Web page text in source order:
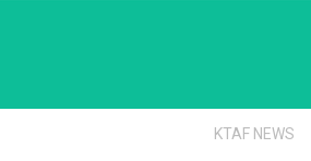
KTAF NEWS